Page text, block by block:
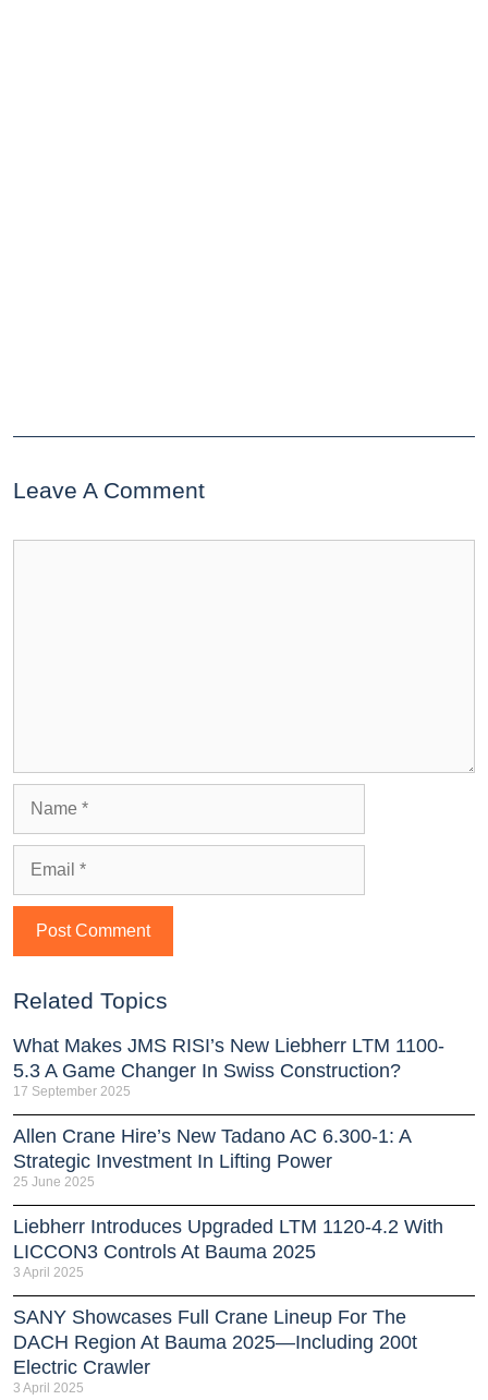
Leave A Comment
Related Topics
What Makes JMS RISI’s New Liebherr LTM 1100-
5.3 A Game Changer In Swiss Construction?
17 September 2025
Allen Crane Hire’s New Tadano AC 6.300-1: A
Strategic Investment In Lifting Power
25 June 2025
Liebherr Introduces Upgraded LTM 1120-4.2 With
LICCON3 Controls At Bauma 2025
3 April 2025
SANY Showcases Full Crane Lineup For The
DACH Region At Bauma 2025—Including 200t
Electric Crawler
3 April 2025